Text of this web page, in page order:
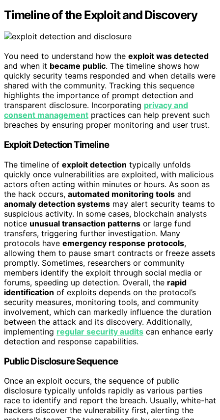
Timeline of the Exploit and Discovery
You need to understand how the exploit was detected
and when it became public. The timeline shows how
quickly security teams responded and when details were
shared with the community. Tracking this sequence
highlights the importance of prompt detection and
transparent disclosure. Incorporating privacy and
consent management practices can help prevent such
breaches by ensuring proper monitoring and user trust.
Exploit Detection Timeline
The timeline of exploit detection typically unfolds
quickly once vulnerabilities are exploited, with malicious
actors often acting within minutes or hours. As soon as
the hack occurs, automated monitoring tools and
anomaly detection systems may alert security teams to
suspicious activity. In some cases, blockchain analysts
notice unusual transaction patterns or large fund
transfers, triggering further investigation. Many
protocols have emergency response protocols,
allowing them to pause smart contracts or freeze assets
promptly. Sometimes, researchers or community
members identify the exploit through social media or
forums, speeding up detection. Overall, the rapid
identification of exploits depends on the protocol’s
security measures, monitoring tools, and community
involvement, which can markedly influence the duration
between the attack and its discovery. Additionally,
implementing regular security audits can enhance early
detection and response capabilities.
Public Disclosure Sequence
Once an exploit occurs, the sequence of public
disclosure typically unfolds rapidly as various parties
race to identify and report the breach. Usually, white-hat
hackers discover the vulnerability first, alerting the